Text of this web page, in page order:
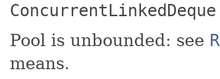
ConcurrentLinkedDeque
Pool is unbounded: see
means.